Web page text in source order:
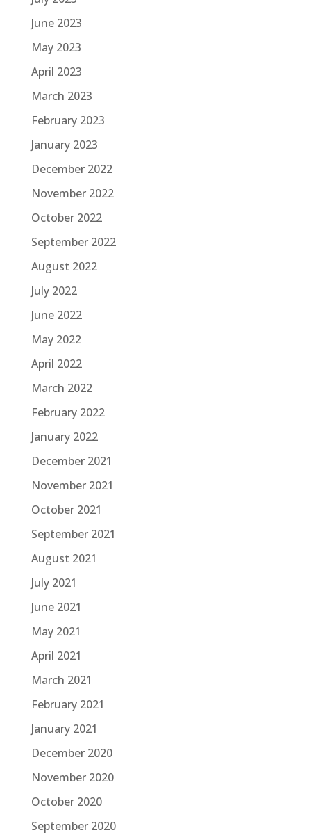
June 2023
May 2023
April 2023
March 2023
February 2023
January 2023
December 2022
November 2022
October 2022
September 2022
August 2022
July 2022
June 2022
May 2022
April 2022
March 2022
February 2022
January 2022
December 2021
November 2021
October 2021
September 2021
August 2021
July 2021
June 2021
May 2021
April 2021
March 2021
February 2021
January 2021
December 2020
November 2020
October 2020
September 2020